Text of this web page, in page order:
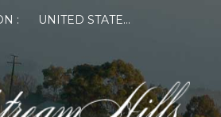
: UNITED STATES OF AMERICA